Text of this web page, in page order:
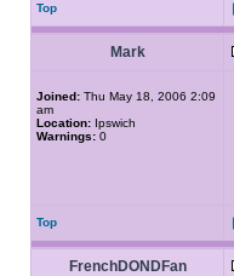
Top
Mark
Joined: Thu May 18, 2006 2:09
am
Location: Ipswich
Warnings: 0
Top
FrenchDONDFan